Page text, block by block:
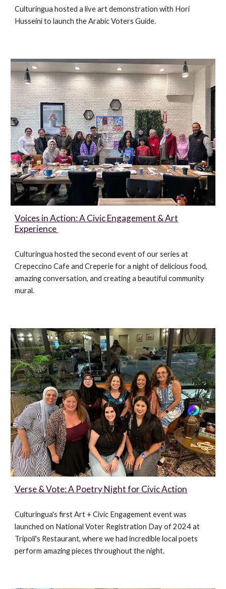
Culturingua hosted a live art demonstration with Hori
Husseini to launch the Arabic Voters Guide.
Voices in Action: A Civic Engagement & Art
Experience
Culturingua hosted the second event of our series at
Crepeccino Cafe and Creperie for a night of delicious food,
amazing conversation, and creating a beautiful community
mural.
Verse & Vote: A Poetry Night for Civic Action
Culturingua's first Art + Civic Engagement event was
launched on National Voter Registration Day of 2024 at
Tripoli's Restaurant, where we had incredible local poets
perform amazing pieces throughout the night.